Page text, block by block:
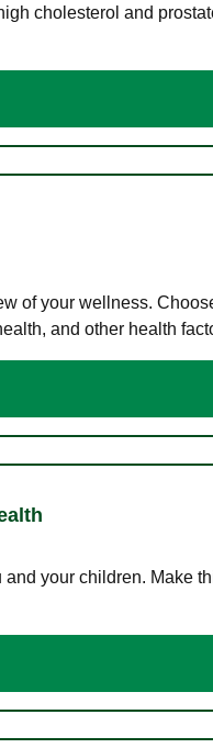
cholesterol and
of your wellness.
and other health
your children. Make